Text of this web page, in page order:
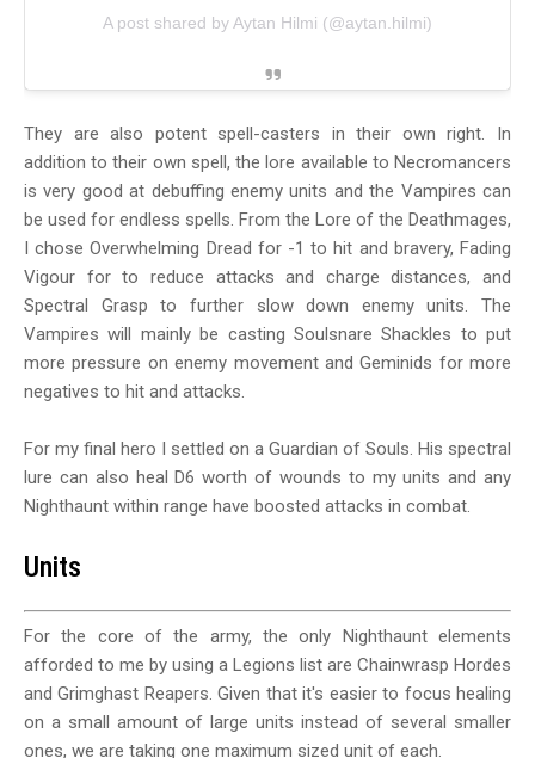
A post shared by Aytan Hilmi (@aytan.hilmi)
They are also potent spell-casters in their own right. In
addition to their own spell, the lore available to Necromancers
is very good at debuffing enemy units and the Vampires can
be used for endless spells. From the Lore of the Deathmages,
I chose Overwhelming Dread for -1 to hit and bravery, Fading
Vigour for to reduce attacks and charge distances, and
Spectral Grasp to further slow down enemy units. The
Vampires will mainly be casting Soulsnare Shackles to put
more pressure on enemy movement and Geminids for more
negatives to hit and attacks.
For my final hero I settled on a Guardian of Souls. His spectral
lure can also heal D6 worth of wounds to my units and any
Nighthaunt within range have boosted attacks in combat.
Units
For the core of the army, the only Nighthaunt elements
afforded to me by using a Legions list are Chainwrasp Hordes
and Grimghast Reapers. Given that it's easier to focus healing
on a small amount of large units instead of several smaller
ones, we are taking one maximum sized unit of each.